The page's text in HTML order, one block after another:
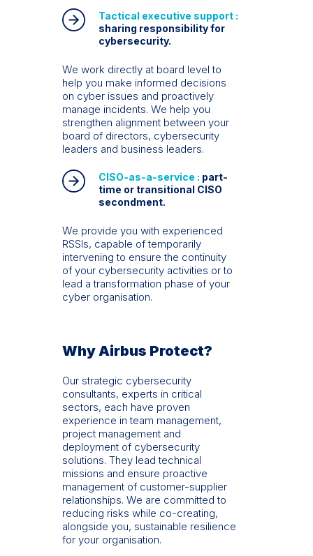
Tactical executive support :
sharing responsibility for
cybersecurity.
We work directly at board level to
help you make informed decisions
on cyber issues and proactively
manage incidents. We help you
strengthen alignment between your
board of directors, cybersecurity
leaders and business leaders.
CISO-as-a-service : part-
time or transitional CISO
secondment.
We provide you with experienced
RSSIs, capable of temporarily
intervening to ensure the continuity
of your cybersecurity activities or to
lead a transformation phase of your
cyber organisation.
Why Airbus Protect?
Our strategic cybersecurity
consultants, experts in critical
sectors, each have proven
experience in team management,
project management and
deployment of cybersecurity
solutions. They lead technical
missions and ensure proactive
management of customer-supplier
relationships. We are committed to
reducing risks while co-creating,
alongside you, sustainable resilience
for your organisation.